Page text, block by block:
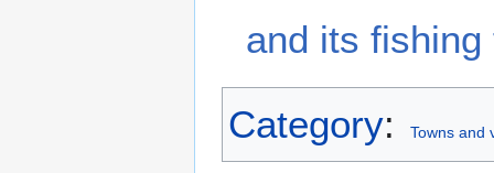
and its fishing
Category: Towns and